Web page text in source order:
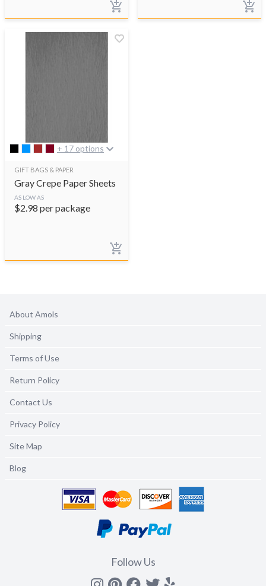
+ 17 options
GIFT BAGS & PAPER
Gray Crepe Paper Sheets
AS LOW AS
$2.98 per package
About Amols
Shipping
Terms of Use
Return Policy
Contact Us
Privacy Policy
Site Map
Blog
Follow Us